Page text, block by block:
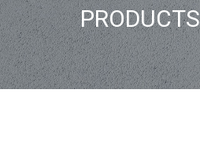
PRODUCTS